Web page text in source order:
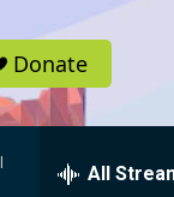
Donate
All